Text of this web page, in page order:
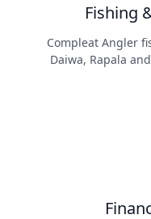
Fishing
Compleat Angler
Daiwa, Rapala